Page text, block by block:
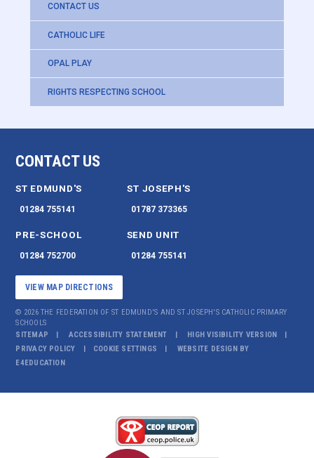
CONTACT US
CATHOLIC LIFE
OPAL PLAY
RIGHTS RESPECTING SCHOOL
CONTACT US
ST EDMUND'S
01284 755141
ST JOSEPH'S
01787 373365
PRE-SCHOOL
01284 752700
SEND UNIT
01284 755141
VIEW MAP DIRECTIONS
© 2026 THE FEDERATION OF ST EDMUND'S AND ST JOSEPH'S CATHOLIC PRIMARY
SCHOOLS
SITEMAP
ACCESSIBILITY STATEMENT
HIGH VISIBILITY VERSION
PRIVACY POLICY
COOKIE SETTINGS
WEBSITE DESIGN BY
E4EDUCATION